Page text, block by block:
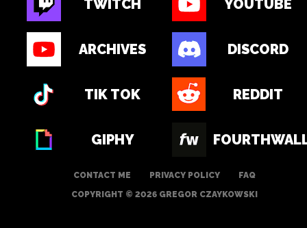
TWITCH YOUTUBE
ARCHIVES DISCORD
TIK TOK REDDIT
GIPHY
CONTACT ME PRIVACY POLICY
FAQ
COPYRIGHT © 2026 GREGOR CZAYKOWSKI